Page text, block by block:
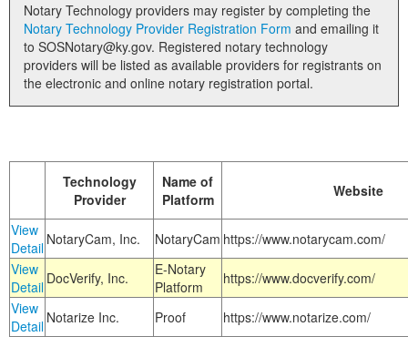
Notary Technology providers may register by completing the
Notary Technology Provider Registration Form
to SOSNotary@ky.gov. Registered notary technology
providers will be listed as available providers for registrants on
the electronic and online notary registration portal.
Technology
Provider
Name of
Platform
Website
View
Detail NotaryCam, Inc. NotaryCam https://www.notarycam.com/
View
Detail DocVerify, Inc.
E-Notary
Platform
https://www.docverify.com/
View
Detail Notarize Inc. Proof https://www.notarize.com/